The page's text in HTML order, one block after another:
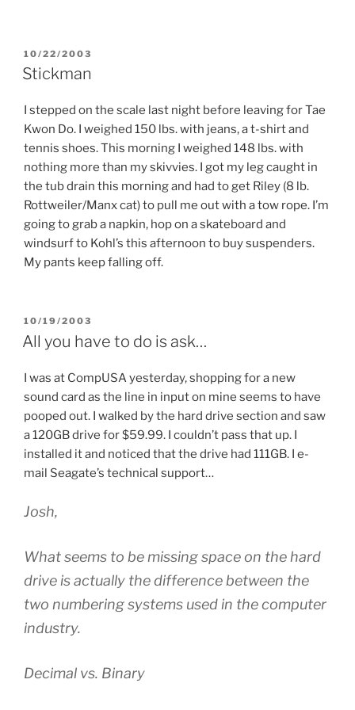
POSTED
ON
10/22/2003
Stickman
I stepped on the scale last night before leaving for Tae
Kwon Do. I weighed 150 lbs. with jeans, a t-shirt and
tennis shoes. This morning I weighed 148 lbs. with
nothing more than my skivvies. I got my leg caught in
the tub drain this morning and had to get Riley (8 lb.
Rottweiler/Manx cat) to pull me out with a tow rope. I’m
going to grab a napkin, hop on a skateboard and
windsurf to Kohl’s this afternoon to buy suspenders.
My pants keep falling off.
POSTED
ON
10/19/2003
All you have to do is ask…
I was at CompUSA yesterday, shopping for a new
sound card as the line in input on mine seems to have
pooped out. I walked by the hard drive section and saw
a 120GB drive for $59.99. I couldn’t pass that up. I
installed it and noticed that the drive had 111GB. I e-
mail Seagate’s technical support…
Josh,
What seems to be missing space on the hard
drive is actually the difference between the
two numbering systems used in the computer
industry.
Decimal vs. Binary